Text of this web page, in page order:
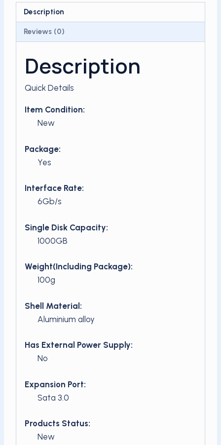
SSD
4TB
Description
Reviews (0)
Description
Quick Details
Item Condition:
New
Package:
Yes
Interface Rate:
6Gb/s
Single Disk Capacity:
1000GB
Weight(Including Package):
100g
Shell Material:
Aluminium alloy
Has External Power Supply:
No
Expansion Port:
Sata 3.0
Products Status:
New